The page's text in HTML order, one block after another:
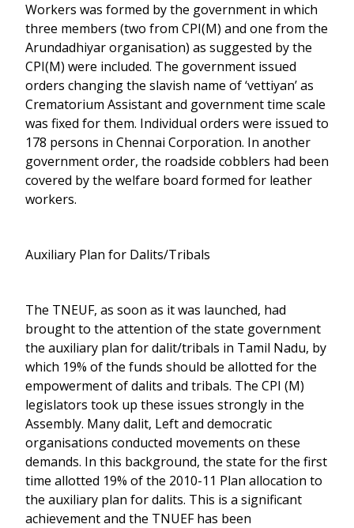
Workers was formed by the government in which
three members (two from CPI(M) and one from the
Arundadhiyar organisation) as suggested by the
CPI(M) were included. The government issued
orders changing the slavish name of ‘vettiyan’ as
Crematorium Assistant and government time scale
was fixed for them. Individual orders were issued to
178 persons in Chennai Corporation. In another
government order, the roadside cobblers had been
covered by the welfare board formed for leather
workers.
Auxiliary Plan for Dalits/Tribals
The TNEUF, as soon as it was launched, had
brought to the attention of the state government
the auxiliary plan for dalit/tribals in Tamil Nadu, by
which 19% of the funds should be allotted for the
empowerment of dalits and tribals. The CPI (M)
legislators took up these issues strongly in the
Assembly. Many dalit, Left and democratic
organisations conducted movements on these
demands. In this background, the state for the first
time allotted 19% of the 2010-11 Plan allocation to
the auxiliary plan for dalits. This is a significant
achievement and the TNUEF has been